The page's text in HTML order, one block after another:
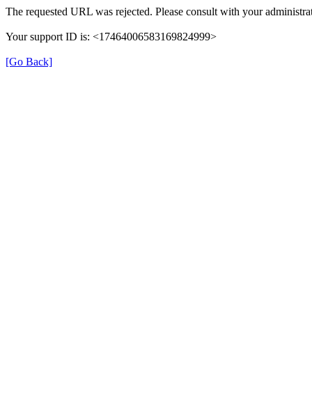
The requested URL was rejected. Please consult with your
Your support ID is: <17464006583169824999>
[Go Back]